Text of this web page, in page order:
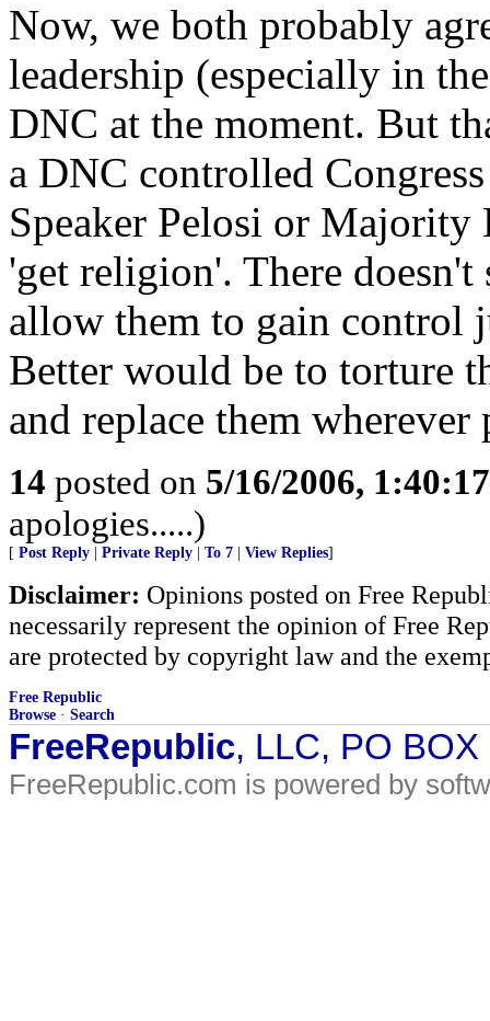
Now, we both probably
leadership (especially in
DNC at the moment. But
a DNC controlled
Speaker Pelosi or
'get religion'. There doesn't
allow them to gain control
Better would be to torture
and replace them wherever
14 posted on 5/16/2006,
apologies.....)
[ Post Reply Private Reply To 7 View Replies]
Disclaimer: Opinions posted on Free
necessarily represent the opinion of Free
are protected by copyright law and the
Free Republic
Browse · Search
FreeRepublic, LLC, PO
FreeRepublic.com is powered by